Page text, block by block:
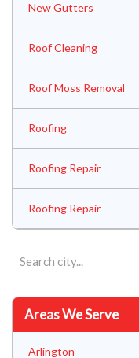
New Gutters
Roof Cleaning
Roof Moss Removal
Roofing
Roofing Repair
Roofing Repair
Areas We Serve
Arlington